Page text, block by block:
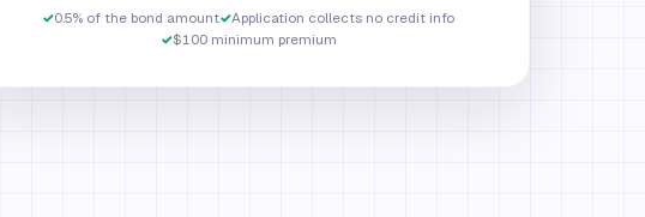
✓0.5% of the bond amount✓Application collects no credit info
✓$100 minimum premium